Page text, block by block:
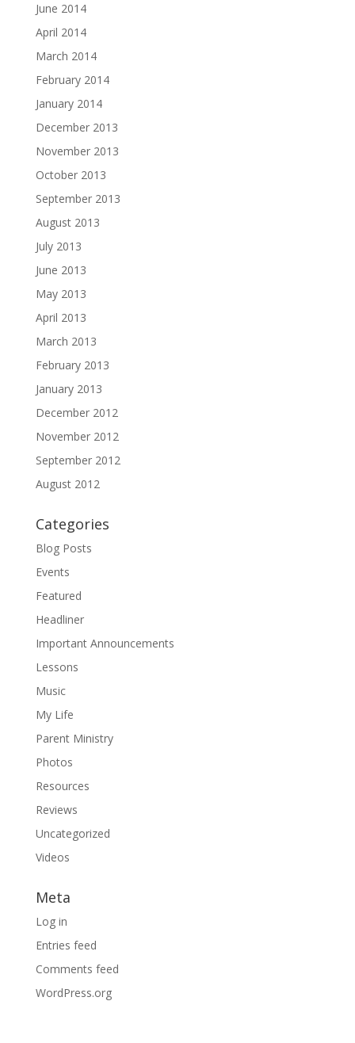
June 2014
April 2014
March 2014
February 2014
January 2014
December 2013
November 2013
October 2013
September 2013
August 2013
July 2013
June 2013
May 2013
April 2013
March 2013
February 2013
January 2013
December 2012
November 2012
September 2012
August 2012
Categories
Blog Posts
Events
Featured
Headliner
Important Announcements
Lessons
Music
My Life
Parent Ministry
Photos
Resources
Reviews
Uncategorized
Videos
Meta
Log in
Entries feed
Comments feed
WordPress.org